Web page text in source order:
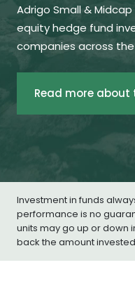
Adrigo Small &
equity hedge fund
companies across
Read more about
Investment in funds
performance is no
units may go up or down
back the amount